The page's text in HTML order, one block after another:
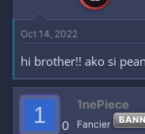
Oct 14, 2022
hi brother!! ako si
1 0
1nePiece
Fancier